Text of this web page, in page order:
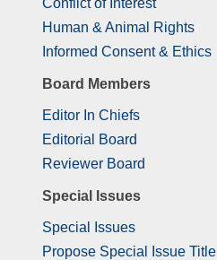
Conflict of Interest
Human & Animal Rights
Informed Consent & Ethics
Board Members
Editor In Chiefs
Editorial Board
Reviewer Board
Special Issues
Special Issues
Propose Special Issue Title